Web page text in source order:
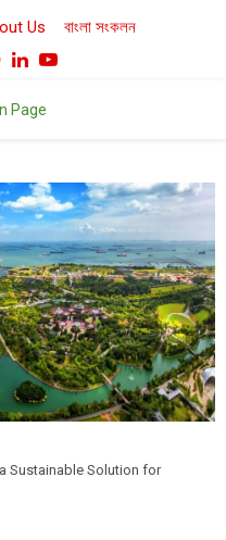
Us বাংলা সংকলন
Pinterest
LinkedinYoutube
Sustainable Solution for